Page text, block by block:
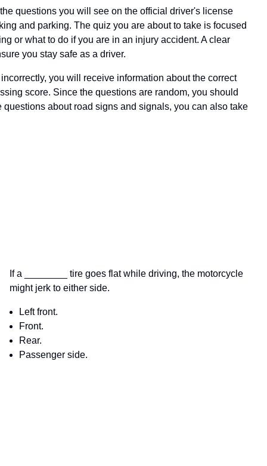
questions you will see on the official driver's license
and parking. The quiz you are about to take is focused
or what to do if you are in an injury accident. A clear
you stay safe as a driver.
you will receive information about the correct
score. Since the questions are random, you should
about road signs and signals, you can also take
If a ________ tire goes flat while driving, the motorcycle
might jerk to either side.
Left front.
Front.
Rear.
Passenger side.